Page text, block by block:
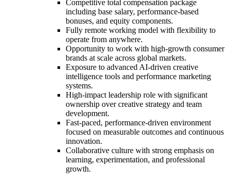
Competitive total compensation package
including base salary, performance-based
bonuses, and equity components.
Fully remote working model with flexibility to
operate from anywhere.
Opportunity to work with high-growth consumer
brands at scale across global markets.
Exposure to advanced AI-driven creative
intelligence tools and performance marketing
systems.
High-impact leadership role with significant
ownership over creative strategy and team
development.
Fast-paced, performance-driven environment
focused on measurable outcomes and continuous
innovation.
Collaborative culture with strong emphasis on
learning, experimentation, and professional
growth.